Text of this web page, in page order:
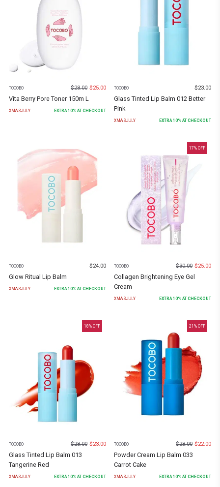
TOCOBO $28.00 $25.00
Vita Berry Pore Toner 150m L
XMASJULY EXTRA 10% AT CHECKOUT
TOCOBO $23.00
Glass Tinted Lip Balm 012 Better
Pink
XMASJULY EXTRA 10% AT CHECKOUT
TOCOBO $24.00
Glow Ritual Lip Balm
XMASJULY EXTRA 10% AT CHECKOUT
17% OFF
TOCOBO $30.00 $25.00
Collagen Brightening Eye Gel
Cream
XMASJULY EXTRA 10% AT CHECKOUT
18% OFF
TOCOBO $28.00 $23.00
Glass Tinted Lip Balm 013
Tangerine Red
XMASJULY EXTRA 10% AT CHECKOUT
21 % OFF
TOCOBO $28.00 $22.00
Powder Cream Lip Balm 033
Carrot Cake
XMASJULY EXTRA 10% AT CHECKOUT